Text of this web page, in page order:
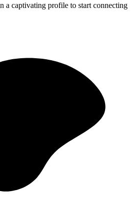
a captivating profile to start connecting